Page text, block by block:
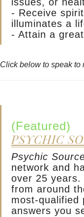
issues, or
- Receive
illuminates a
- Attain a
Click below to speak to
(Featured)
PSYCHIC
Psychic
network and
over 25 years.
from around
most-qualified
answers you